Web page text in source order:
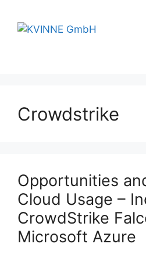
content
Crowdstrike
Opportunities
Cloud Usage –
CrowdStrike
Microsoft Azure